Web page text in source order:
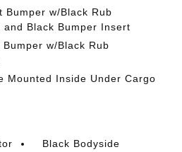
Bumper w/Black Rub
Black Bumper Insert
w/Black Rub
Mounted Inside Under Cargo
Black Bodyside